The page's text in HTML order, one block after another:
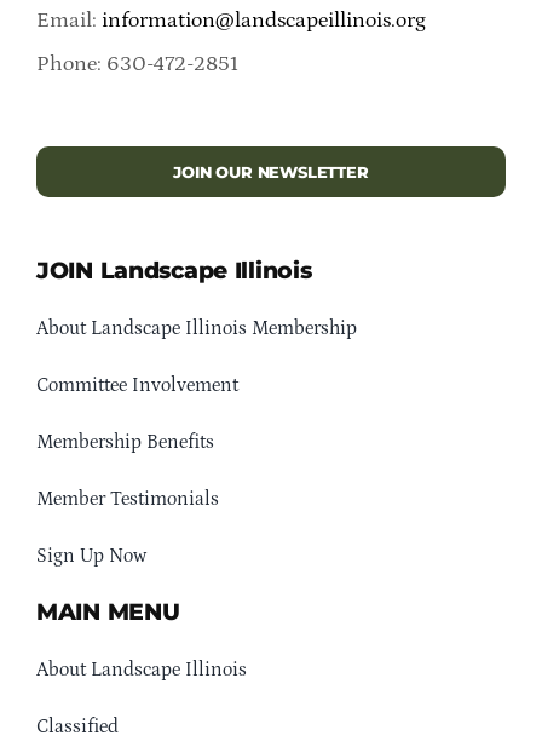
Email: information@landscapeillinois.org
Phone: 630-472-2851
JOIN OUR NEWSLETTER
JOIN Landscape Illinois
About Landscape Illinois Membership
Committee Involvement
Membership Benefits
Member Testimonials
Sign Up Now
MAIN MENU
About Landscape Illinois
Classified